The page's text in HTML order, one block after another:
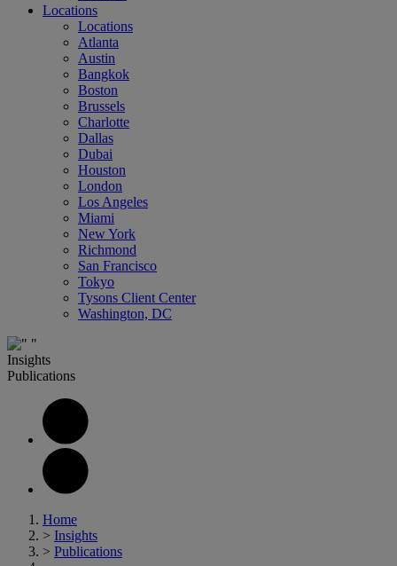
Locations
Locations
Atlanta
Austin
Bangkok
Boston
Brussels
Charlotte
Dallas
Dubai
Houston
London
Los Angeles
Miami
New York
Richmond
San Francisco
Tokyo
Tysons Client Center
Washington, DC
Insights
Publications
Home
> Insights
> Publications